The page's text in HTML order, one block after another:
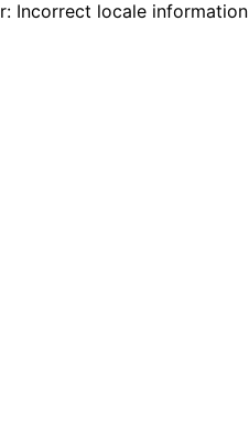
Incorrect locale information